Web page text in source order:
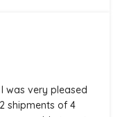
was very pleased
shipments of 4